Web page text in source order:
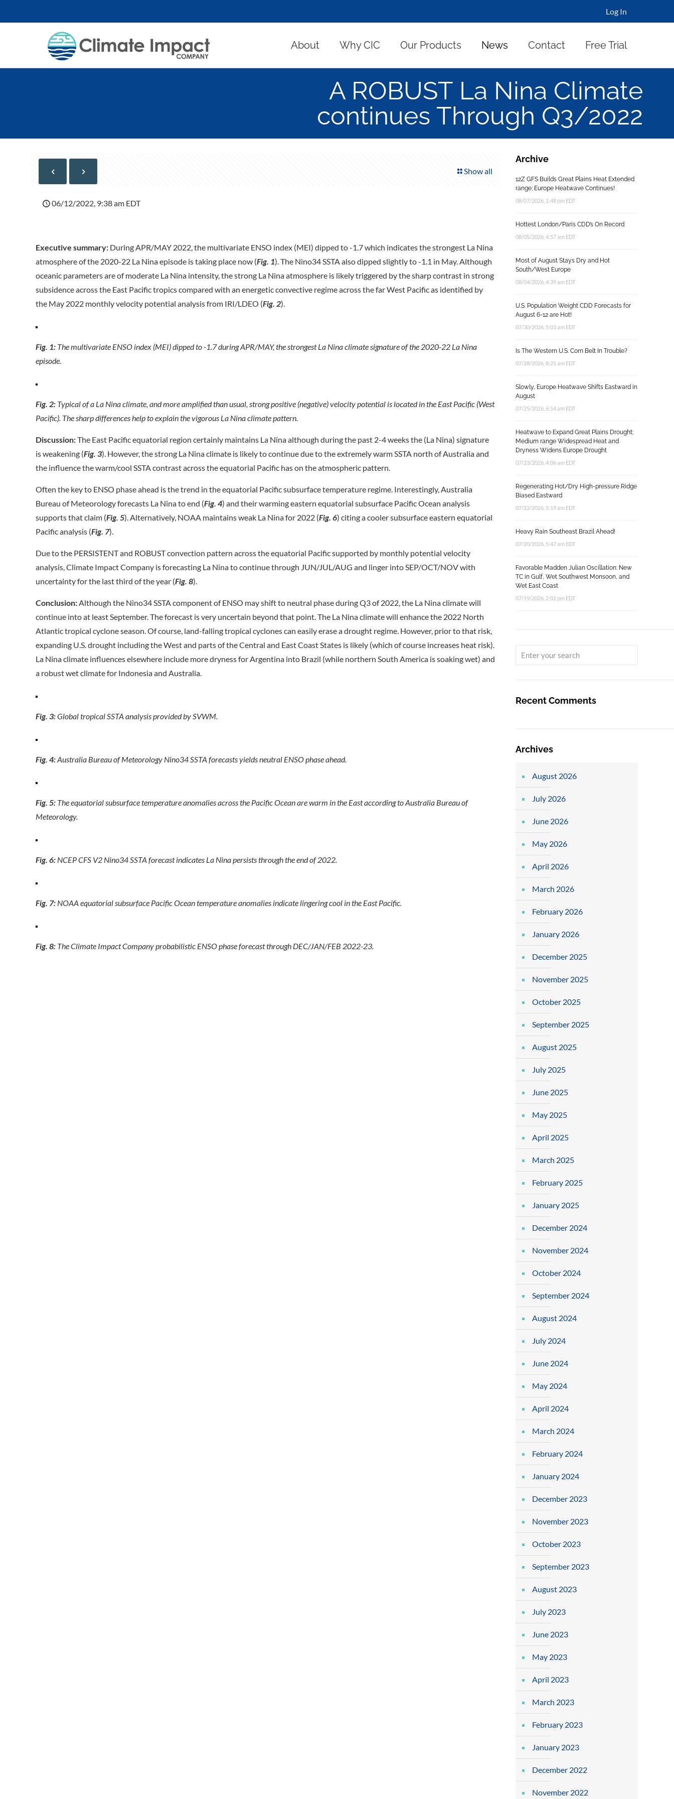
Log In
About Why CIC Our Products News Contact Free Trial
A ROBUST La Nina Climate
continues Through Q3/2022
Show all
06/12/2022, 9:38 am EDT
Executive summary: During APR/MAY 2022, the multivariate ENSO index (MEI) dipped to -1.7 which indicates the strongest La Nina
atmosphere of the 2020-22 La Nina episode is taking place now (Fig. 1). The Nino34 SSTA also dipped slightly to -1.1 in May. Although
oceanic parameters are of moderate La Nina intensity, the strong La Nina atmosphere is likely triggered by the sharp contrast in strong
subsidence across the East Pacific tropics compared with an energetic convective regime across the far West Pacific as identified by
the May 2022 monthly velocity potential analysis from IRI/LDEO (Fig. 2).
Fig. 1: The multivariate ENSO index (MEI) dipped to -1.7 during APR/MAY, the strongest La Nina climate signature of the 2020-22 La Nina
episode.
Fig. 2: Typical of a La Nina climate, and more amplified than usual, strong positive (negative) velocity potential is located in the East Pacific (West
Pacific). The sharp differences help to explain the vigorous La Nina climate pattern.
Discussion:The East Pacific equatorial region certainly maintains La Nina although during the past 2-4 weeks the (La Nina) signature
is weakening (Fig. 3). However, the strong La Nina climate is likely to continue due to the extremely warm SSTA north of Australia and
the influence the warm/cool SSTA contrast across the equatorial Pacific has on the atmospheric pattern.
Often the key to ENSO phase ahead is the trend in the equatorial Pacific subsurface temperature regime. Interestingly, Australia
Bureau of Meteorology forecasts La Nina to end (Fig. 4) and their warming eastern equatorial subsurface Pacific Ocean analysis
supports that claim (Fig. 5). Alternatively, NOAA maintains weak La Nina for 2022 (Fig. 6) citing a cooler subsurface eastern equatorial
Pacific analysis (Fig. 7).
Due to the PERSISTENT and ROBUST convection pattern across the equatorial Pacific supported by monthly potential velocity
analysis, Climate Impact Company is forecasting La Nina to continue through JUN/JUL/AUG and linger into SEP/OCT/NOV with
uncertainty for the last third of the year (Fig. 8).
Conclusion:Although the Nino34 SSTA component of ENSO may shift to neutral phase during Q3 of 2022, the La Nina climate will
continue into at least September. The forecast is very uncertain beyond that point. The La Nina climate will enhance the 2022 North
Atlantic tropical cyclone season. Of course, land-falling tropical cyclones can easily erase a drought regime. However, prior to that risk,
expanding U.S. drought including the West and parts of the Central and East Coast States is likely (which of course increases heat risk).
La Nina climate influences elsewhere include more dryness for Argentina into Brazil (while northern South America is soaking wet) and
a robust wet climate for Indonesia and Australia.
Fig. 3:Global tropical SSTA analysis provided by SVWM.
Fig. 4:Australia Bureau of Meteorology Nino34 SSTA forecasts yields neutral ENSO phase ahead.
Fig. 5: The equatorial subsurface temperature anomalies across the Pacific Ocean are warm in the East according to Australia Bureau of
Meteorology.
Fig. 6: NCEP CFS V2 Nino34 SSTA forecast indicates La Nina persists through the end of 2022.
Fig. 7: NOAA equatorial subsurface Pacific Ocean temperature anomalies indicate lingering cool in the East Pacific.
Fig. 8: The Climate Impact Company probabilistic ENSO phase forecast through DEC/JAN/FEB 2022-23.
Archive
12Z GFS Builds Great Plains Heat Extended
range; Europe Heatwave Continues!
08/07/2026, 1:48 pm EDT
Hottest London/Paris CDD’s On Record
08/05/2026, 4:57 am EDT
Most of August Stays Dry and Hot
South/West Europe
08/04/2026, 4:39 am EDT
U.S. Population Weight CDD Forecasts for
August 6-12 are Hot!
07/30/2026, 5:03 am EDT
Is The Western U.S. Corn Belt In Trouble?
07/28/2026, 8:25 am EDT
Slowly, Europe Heatwave Shifts Eastward in
August
07/25/2026, 6:54 am EDT
Heatwave to Expand Great Plains Drought;
Medium range Widespread Heat and
Dryness Widens Europe Drought
07/23/2026, 4:06 am EDT
Regenerating Hot/Dry High-pressure Ridge
Biased Eastward
07/22/2026, 5:19 am EDT
Heavy Rain Southeast Brazil Ahead!
07/20/2026, 5:47 am EDT
Favorable Madden Julian Oscillation: New
TC in Gulf, Wet Southwest Monsoon, and
Wet East Coast
07/19/2026, 2:02 pm EDT
Recent Comments
Archives
August 2026
July 2026
June 2026
May 2026
April 2026
March 2026
February 2026
January 2026
December 2025
November 2025
October 2025
September 2025
August 2025
July 2025
June 2025
May 2025
April 2025
March 2025
February 2025
January 2025
December 2024
November 2024
October 2024
September 2024
August 2024
July 2024
June 2024
May 2024
April 2024
March 2024
February 2024
January 2024
December 2023
November 2023
October 2023
September 2023
August 2023
July 2023
June 2023
May 2023
April 2023
March 2023
February 2023
January 2023
December 2022
November 2022